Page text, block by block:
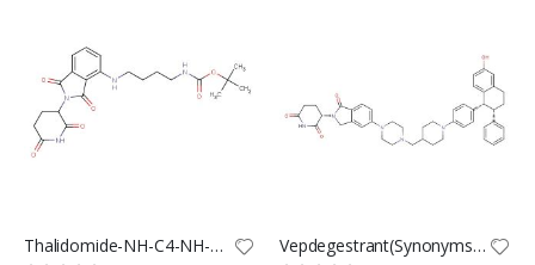
Thalidomide-NH-C4-NH-Boc Vepdegestrant(Synonyms: ARV-471)